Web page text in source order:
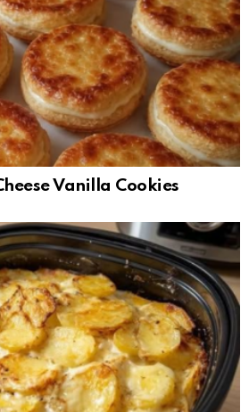
Vanilla Cookies